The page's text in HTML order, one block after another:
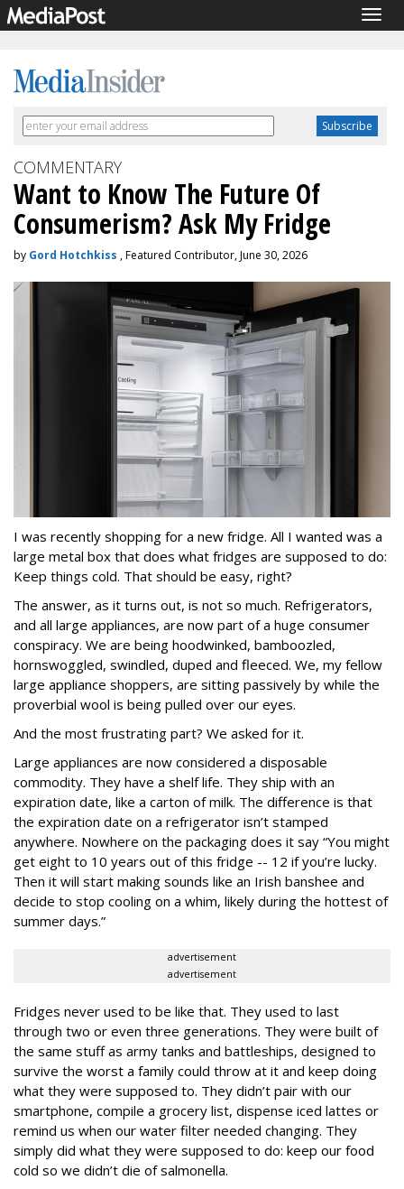
COMMENTARY
Want to Know The Future Of
Consumerism? Ask My Fridge
by Gord Hotchkiss , Featured Contributor, June 30, 2026
I was recently shopping for a new fridge. All I wanted was a
large metal box that does what fridges are supposed to do:
Keep things cold. That should be easy, right?
The answer, as it turns out, is not so much. Refrigerators,
and all large appliances, are now part of a huge consumer
conspiracy. We are being hoodwinked, bamboozled,
hornswoggled, swindled, duped and fleeced. We, my fellow
large appliance shoppers, are sitting passively by while the
proverbial wool is being pulled over our eyes.
And the most frustrating part? We asked for it.
Large appliances are now considered a disposable
commodity. They have a shelf life. They ship with an
expiration date, like a carton of milk. The difference is that
the expiration date on a refrigerator isn’t stamped
anywhere. Nowhere on the packaging does it say “You might
get eight to 10 years out of this fridge -- 12 if you’re lucky.
Then it will start making sounds like an Irish banshee and
decide to stop cooling on a whim, likely during the hottest of
summer days.”
advertisement
advertisement
Fridges never used to be like that. They used to last
through two or even three generations. They were built of
the same stuff as army tanks and battleships, designed to
survive the worst a family could throw at it and keep doing
what they were supposed to. They didn’t pair with our
smartphone, compile a grocery list, dispense iced lattes or
remind us when our water filter needed changing. They
simply did what they were supposed to do: keep our food
cold so we didn’t die of salmonella.